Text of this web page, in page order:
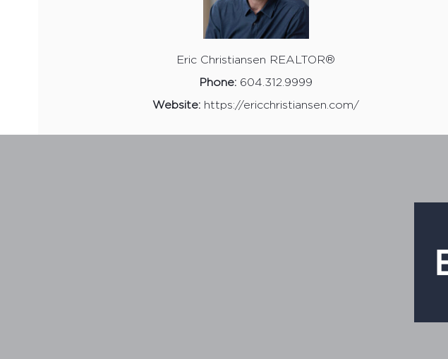
Eric Christiansen REALTOR®
Phone: 604.312.9999
Website: https://ericchristiansen.com/